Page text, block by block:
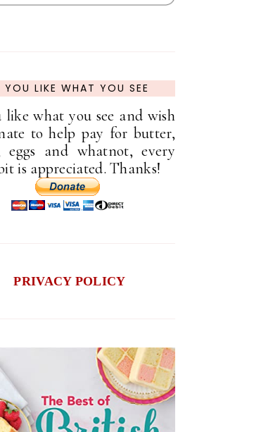
YOU LIKE WHAT YOU SEE
like what you see and wish
to help pay for butter,
eggs and whatnot, every
is appreciated. Thanks!
PRIVACY POLICY